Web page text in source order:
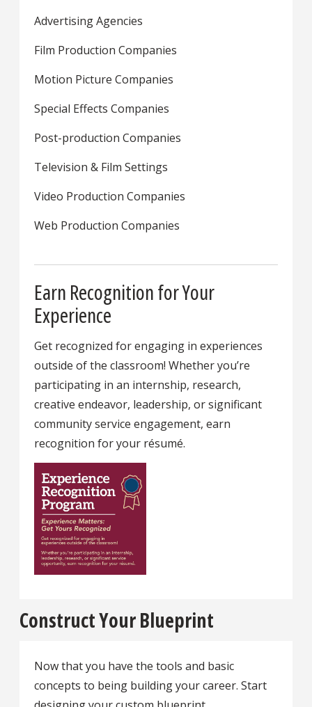
Advertising Agencies
Film Production Companies
Motion Picture Companies
Special Effects Companies
Post-production Companies
Television & Film Settings
Video Production Companies
Web Production Companies
Earn Recognition for Your
Experience
Get recognized for engaging in experiences
outside of the classroom! Whether you’re
participating in an internship, research,
creative endeavor, leadership, or significant
community service engagement, earn
recognition for your résumé.
Construct Your Blueprint
Now that you have the tools and basic
concepts to being building your career. Start